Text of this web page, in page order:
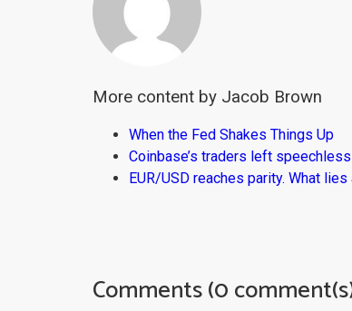
More content by Jacob Brown
When the Fed Shakes Things Up
Coinbase’s traders left
EUR/USD reaches parity. What
Comments (0